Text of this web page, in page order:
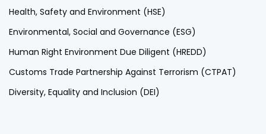
Health, Safety and Environment (HSE)
Environmental, Social and Governance (ESG)
Human Right Environment Due Diligent (HREDD)
Customs Trade Partnership Against Terrorism (CTPAT)
Diversity, Equality and Inclusion (DEI)